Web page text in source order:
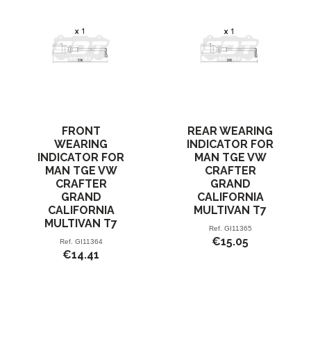
FRONT
WEARING
INDICATOR FOR
MAN TGE VW
CRAFTER
GRAND
CALIFORNIA
MULTIVAN T7
Ref. GI11364
€14.41
REAR WEARING
INDICATOR FOR
MAN TGE VW
CRAFTER
GRAND
CALIFORNIA
MULTIVAN T7
Ref. GI11365
€15.05